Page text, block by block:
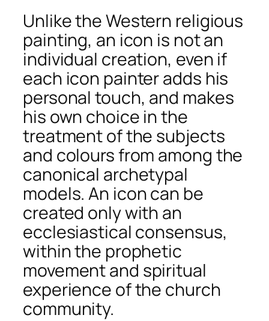
Unlike the Western religious
painting, an icon is not an
individual creation, even if
each icon painter adds his
personal touch, and makes
his own choice in the
treatment of the subjects
and colours from among the
canonical archetypal
models. An icon can be
created only with an
ecclesiastical consensus,
within the prophetic
movement and spiritual
experience of the church
community.